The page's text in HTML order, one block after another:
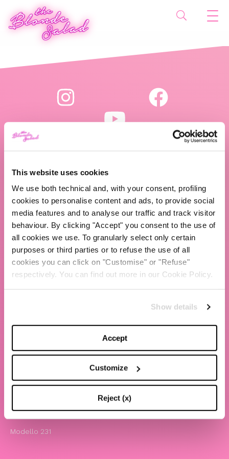
This website uses cookies
We use both technical and, with your consent, profiling
cookies to personalise content and ads, to provide social
media features and to analyse our traffic and track visitor
behaviour. By clicking "Accept" you consent to the use of
all cookies we use. To granularly select only certain
purposes or third parties or to refuse the use of all
cookies you can click on "Customise" or "Refuse"
respectively. You can find out more in our Cookie Policy.
Show details
Accept
Customize
Reject (x)
P.IVA (VAT) 07310020966
CHI SIAMO
TBS Crew agency
Chiara Ferragni
Informativa privacy e cookie policy
Termini e condizioni di utilizzo del sito
Comunicazioni
Attività benefiche
Modello 231